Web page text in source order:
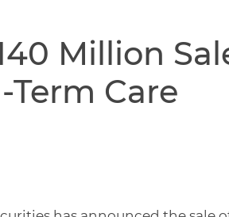
Million
Care